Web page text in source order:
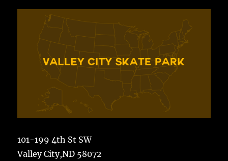
101-199 4th St SW
Valley City,ND 58072